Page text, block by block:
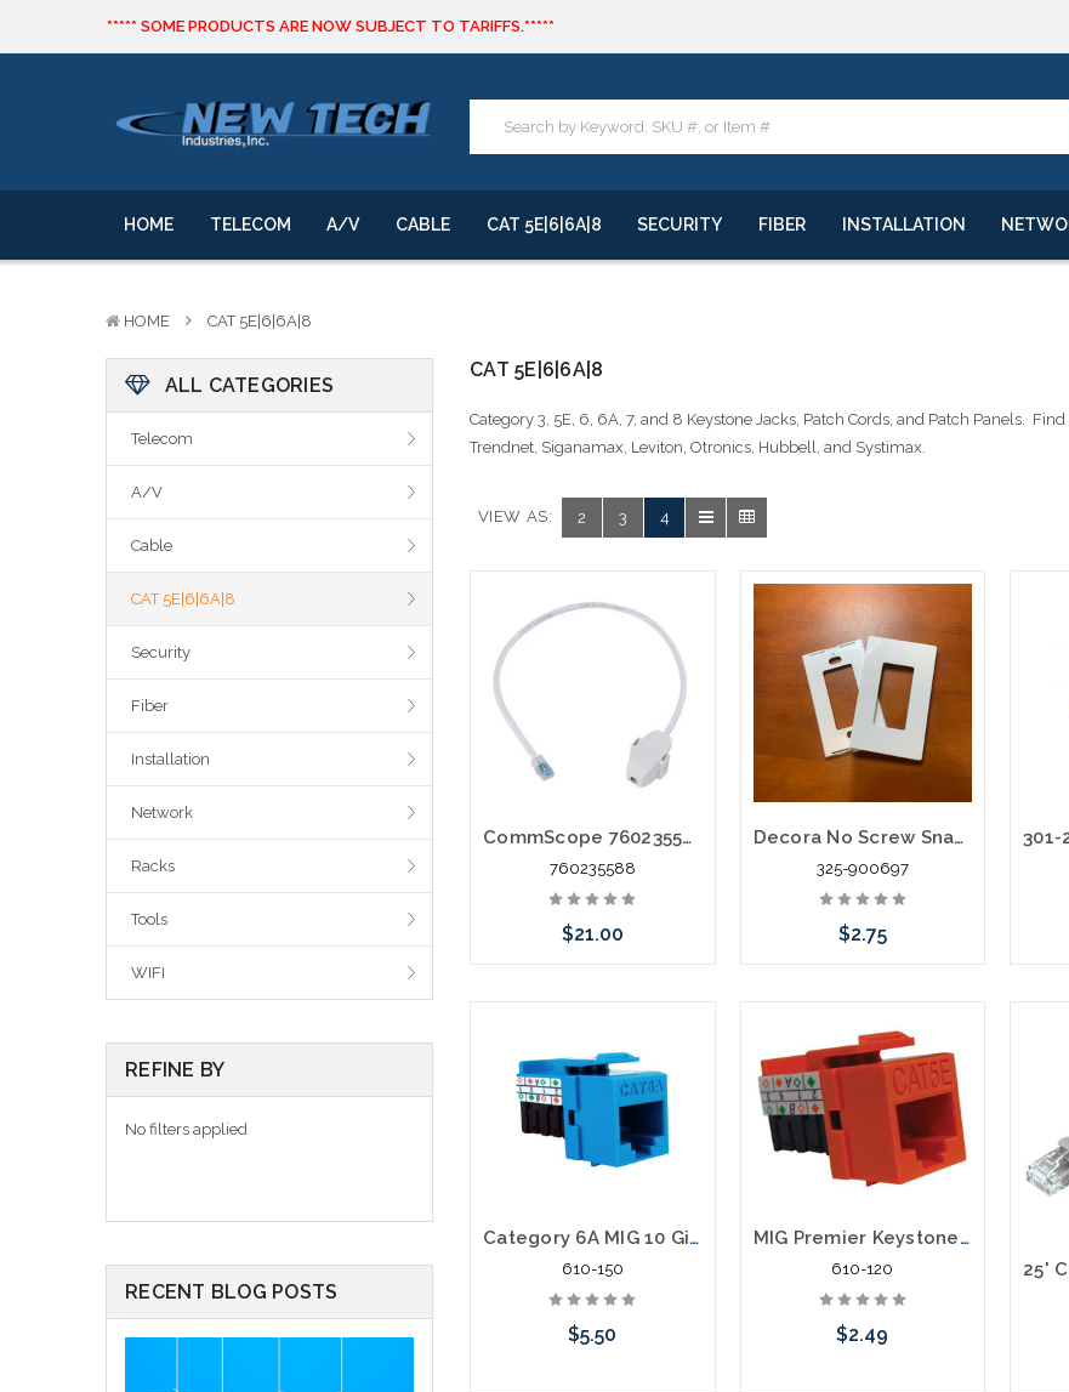
***** SOME PRODUCTS ARE NOW SUBJECT TO TARIFFS.*****
We will notify you of any change to your order.
***** SOME PRODUCTS ARE NOW SUBJECT TO TARIFFS.*****
We will notify you of any change to your order.
HOME TELECOM A/V CABLE CAT 5E|6|6A|8 SECURITY FIBER INSTALLATION
HOME CAT 5E|6|6A|8
ALL CATEGORIES
Telecom
A/V
Cable
CAT 5E|6|6A|8
Security
Fiber
Installation
Network
Racks
Tools
WIFI
REFINE BY
No filters applied
RECENT BLOG POSTS
CAT 5E|6|6A|8
Category 3, 5E, 6, 6A, 7, and 8 Keystone Jacks, Patch Cords, and Patch Panels.
Trendnet, Siganamax, Leviton, Otronics, Hubbell, and Systimax.
VIEW AS: 2 3 4
CommScope 760235588 CCA-CAT6-PLENUM Access Point Whip
760235588
$21.00
Decora No Screw Snap on Face Plate Single Gang White
325-900697
$2.75
Category 6A MIG 10 Gigabit Data Keystone Jack
610-150
$5.50
MIG Premier Keystone Category 5E Data Jack Cat5e
610-120
$2.49